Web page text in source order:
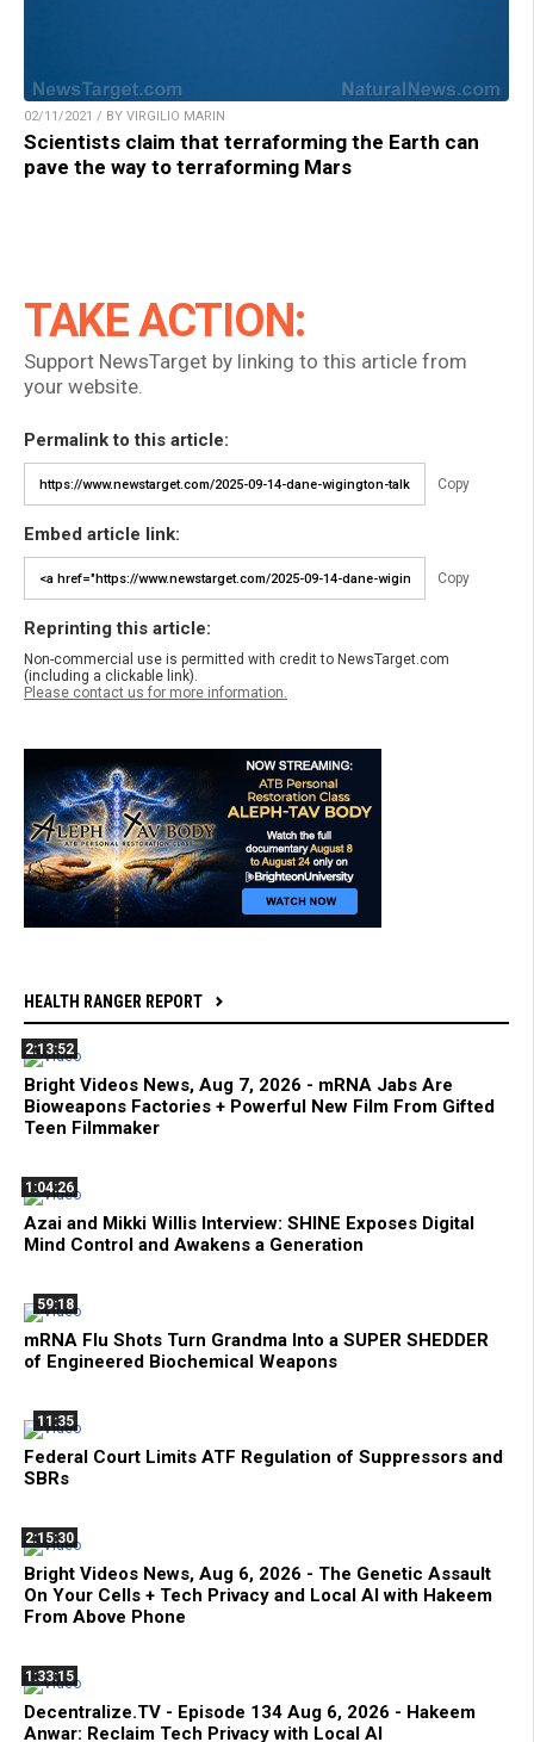
02/11/2021 / BY VIRGILIO MARIN
Scientists claim that terraforming the Earth can
pave the way to terraforming Mars
TAKE ACTION:
Support NewsTarget by linking to this article from
your website.
Permalink to this article:
Copy
Embed article link:
Copy
Reprinting this article:
Non-commercial use is permitted with credit to NewsTarget.com
(including a clickable link).
Please contact us for more information.
HEALTH RANGER REPORT
2:13:52
Bright Videos News, Aug 7, 2026 - mRNA Jabs Are
Bioweapons Factories + Powerful New Film From Gifted
Teen Filmmaker
1:04:26
Azai and Mikki Willis Interview: SHINE Exposes Digital
Mind Control and Awakens a Generation
59:18
mRNA Flu Shots Turn Grandma Into a SUPER SHEDDER
of Engineered Biochemical Weapons
11:35
Federal Court Limits ATF Regulation of Suppressors and
SBRs
2:15:30
Bright Videos News, Aug 6, 2026 - The Genetic Assault
On Your Cells + Tech Privacy and Local AI with Hakeem
From Above Phone
1:33:15
Decentralize.TV - Episode 134 Aug 6, 2026 - Hakeem
Anwar: Reclaim Tech Privacy with Local AI